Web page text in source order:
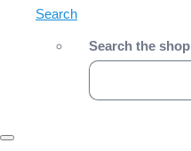
Search
Search the shop